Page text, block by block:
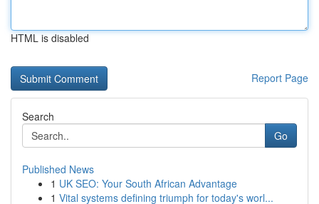
HTML is disabled
Report Page
Search
Go
Published News
1 UK SEO: Your South African Advantage
1 Vital systems defining triumph for today's worl...